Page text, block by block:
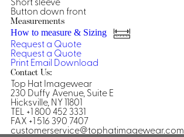
Blouses
Shirts
Button down front
Measurements
How to measure & Sizing
Request a Quote
Request a Quote
PrintEmail Download
Contact Us:
Top Hat Imagewear
230 Duffy Avenue, Suite E
Hicksville, NY 11801
TEL +1 800 452 3331
FAX +1 516 390 7407
customerservice@tophatimagewear.com